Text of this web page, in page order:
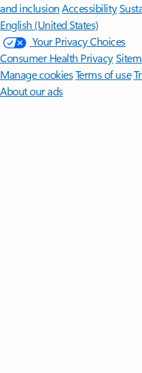
and inclusion Accessibility
English (United States)
Your Privacy Choices
Consumer Health Privacy
Manage cookiesTerms of use
About our ads